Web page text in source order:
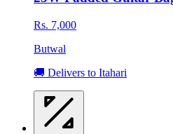
Rs. 7,000
Butwal
🚚 Delivers to Itahari